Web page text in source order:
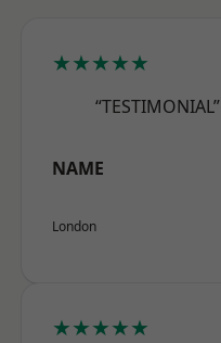
★★★★★
“TESTIMONIAL”
NAME
London
★★★★★